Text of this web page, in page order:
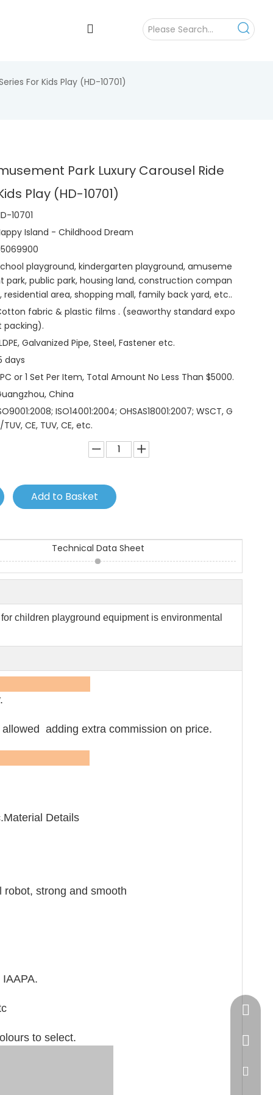
For Kids Play (HD-10701)
Park Luxury Carousel Ride
Play (HD-10701)
10701
Island - Childhood Dream
playground, kindergarten playground, amuseme
park, public park, housing land, construction compan
residential area, shopping mall, family back yard, etc..
fabric & plastic films . (seaworthy standard expo
packing).
Galvanized Pipe, Steel, Fastener etc.
days
PC or 1 Set Per Item, Total Amount No Less Than $5000.
China
ISO14001:2004; OHSAS18001:2007; WSCT, G
TUV, CE, TUV, CE, etc.
Add to Basket
Technical Data Sheet
children playground equipment is environmental
adding extra commission on price.
Details
strong and smooth
to select.